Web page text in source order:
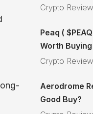
Crypto Review
Peaq (
Worth
Crypto Review
Aerodrome
Good Buy?